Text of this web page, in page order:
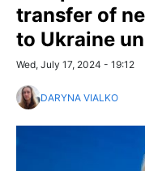
transfer of
to Ukraine
Wed, July 17, 2024 - 19:12
DARYNA VIALKO